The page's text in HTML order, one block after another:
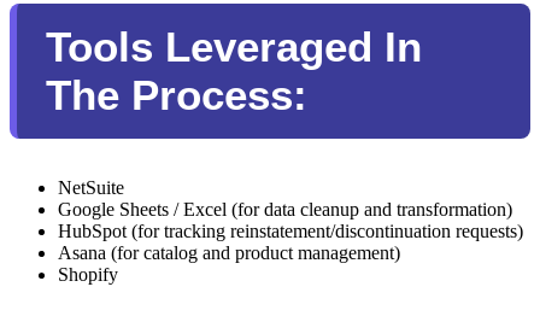
Tools Leveraged In
The Process:
NetSuite
Google Sheets / Excel (for data cleanup and transformation)
HubSpot (for tracking reinstatement/discontinuation requests)
Asana (for catalog and product management)
Shopify